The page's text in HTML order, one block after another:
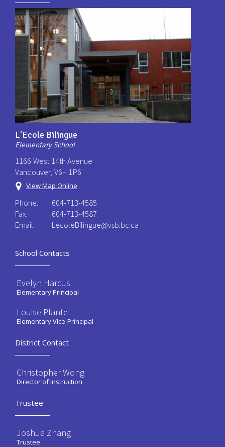
L'Ecole Bilingue
Elementary School
1166 West 14th Avenue
Vancouver, V6H 1P6
View Map Online
Phone:
604-713-4585
Fax:
604-713-4587
Email:
LecoleBilingue@vsb.bc.ca
School Contacts
Evelyn Harcus
Elementary Principal
Louise Plante
Elementary Vice-Principal
District Contact
Christopher Wong
Director of Instruction
Trustee
Joshua Zhang
Trustee